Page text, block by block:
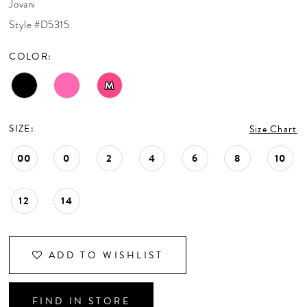
CONTACT US
APPOINTMENTS
Jovani
Style #D5315
COLOR:
M
SIZE: Size Chart
00 0 2 4 6 8 10
12 14
ADD TO WISHLIST
FIND IN STORE